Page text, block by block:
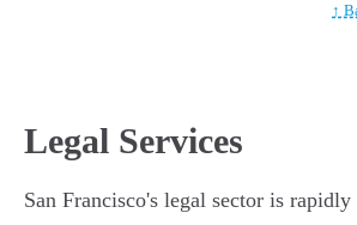
↑
Legal Services
San Francisco's legal sector is rapidly